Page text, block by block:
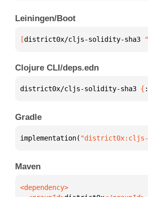
Leiningen/Boot
[district0x/cljs-solidity-sha3
Clojure CLI/deps.edn
district0x/cljs-solidity-sha3 {
Gradle
implementation( "district0x:cljs-
Maven